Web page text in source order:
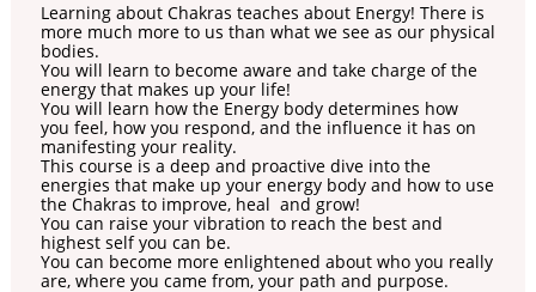
Learning about Chakras teaches about Energy! There is
more much more to us than what we see as our physical
bodies.
You will learn to become aware and take charge of the
energy that makes up your life!
You will learn how the Energy body determines how
you feel, how you respond, and the influence it has on
manifesting your reality.
This course is a deep and proactive dive into the
energies that make up your energy body and how to use
the Chakras to improve, heal and grow!
You can raise your vibration to reach the best and
highest self you can be.
You can become more enlightened about who you really
are, where you came from, your path and purpose.